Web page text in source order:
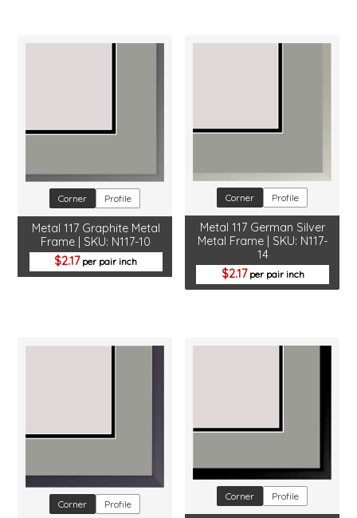
Corner Profile
Metal 117 Graphite Metal
Frame | SKU: N117-10
2.17per pair inch
Corner Profile
Metal 117 German Silver
Metal Frame | SKU: N117-
14
2.17per pair inch
Corner Profile
Corner Profile